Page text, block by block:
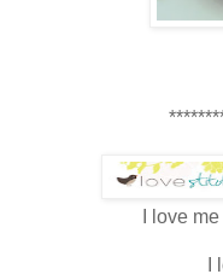
I love